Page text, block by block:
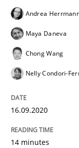
Written by
19. March 2020 · 6
Practice
Mastering
Andrea
Maya Daneva
Chong Wang
Nelly Condori-
16.09.2020
14 minutes